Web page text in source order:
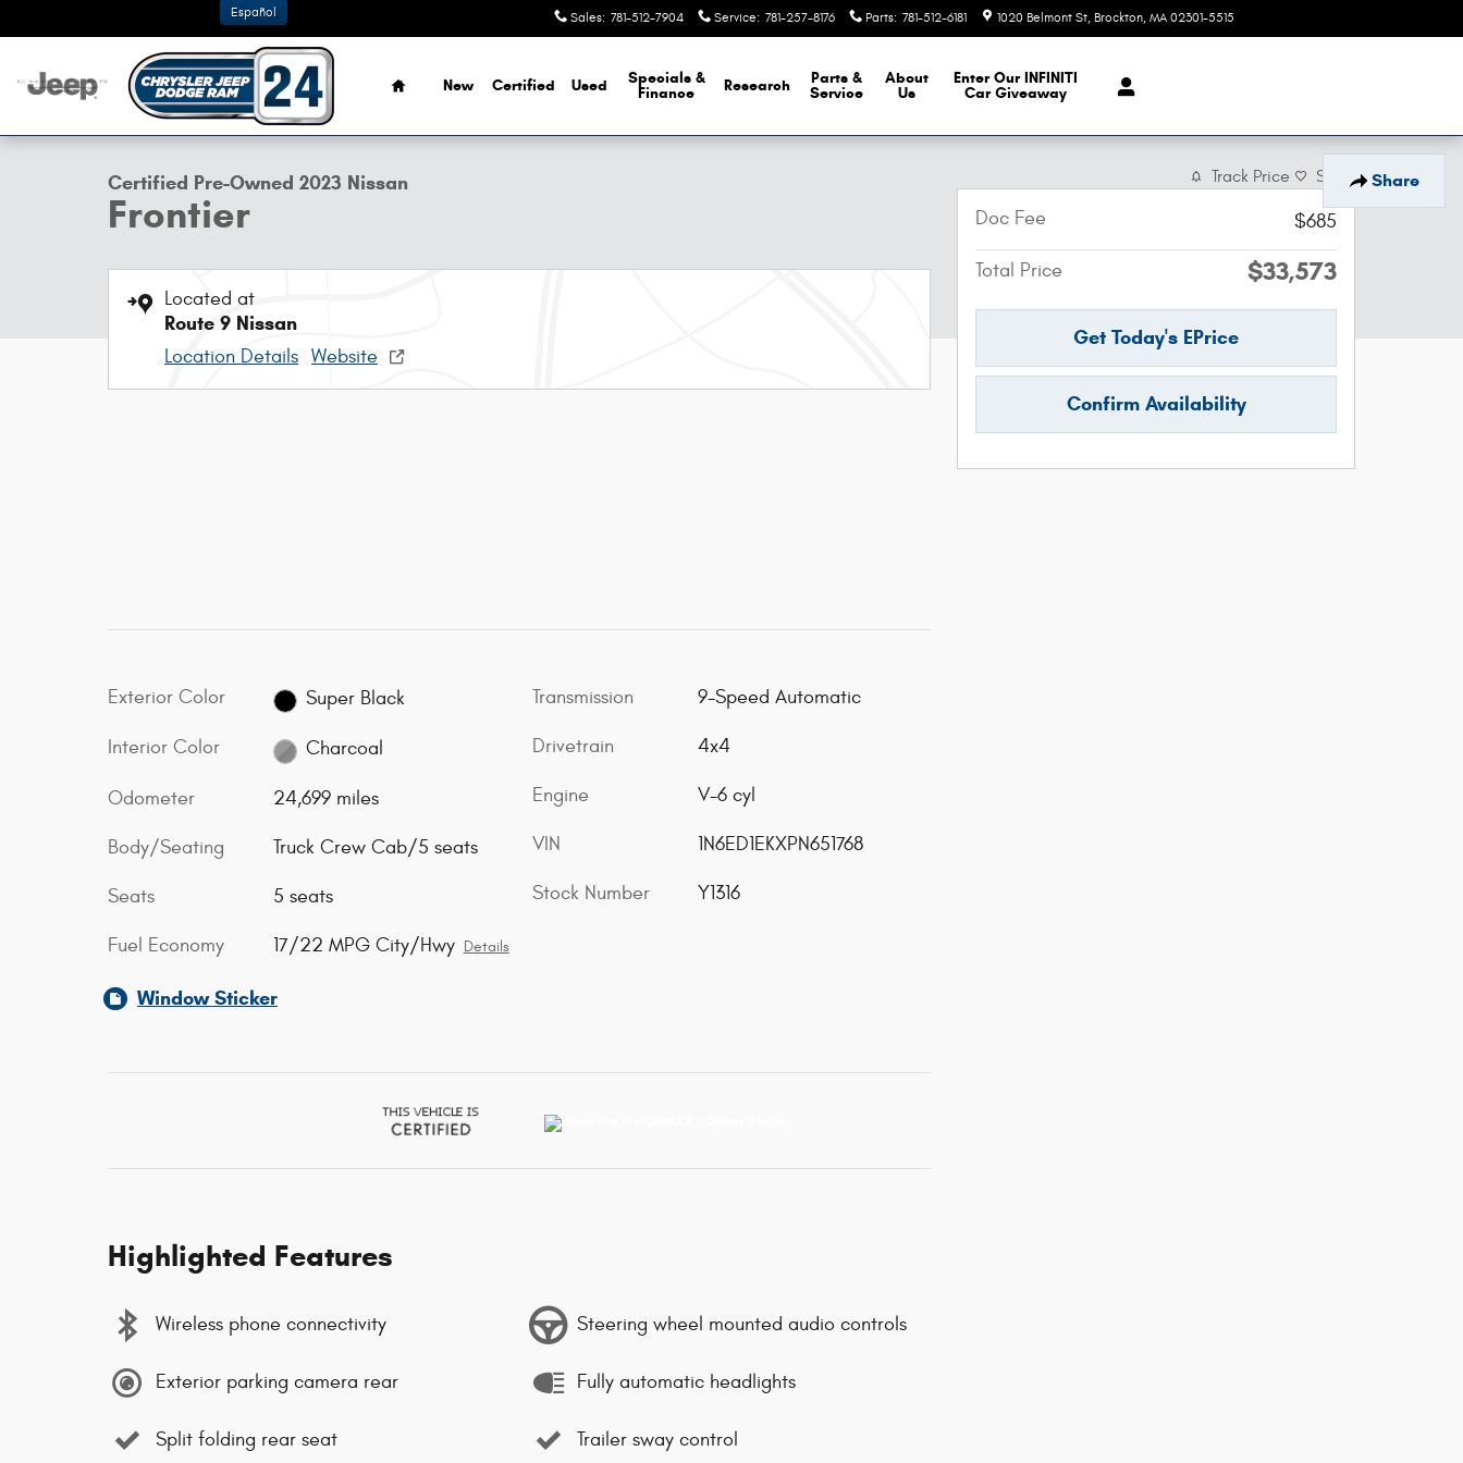
Sales: 781-512-7904 Service: 781-257-8176 Parts: 781-512-6181 1020 Belmont St Brockton, MA 02301-5515
Español
Home
New Certified Used
Specials &
Finance
Research
Parts &
Service
About
Us
Enter Our INFINITI
Car Giveaway
Share
1 of 29 Photos
Certified Pre-Owned 2023 Nissan
Frontier
Located at
Route 9 Nissan
Location Details Website
Exterior Color Super Black
Interior Color Charcoal
Odometer 24,699 miles
Body/Seating Truck Crew Cab/5 seats
Seats 5 seats
Fuel Economy 17/22 MPG City/Hwy Details
Transmission 9-Speed Automatic
Drivetrain 4x4
Engine V-6 cyl
VIN 1N6ED1EKXPN651768
Stock Number Y1316
Window Sticker
Highlighted Features
Wireless phone connectivity
Exterior parking camera rear
Split folding rear seat
Steering wheel mounted audio controls
Fully automatic headlights
Trailer sway control
Track Price Save
Doc Fee $685
Total Price $33,573
Get Today's EPrice
Confirm Availability